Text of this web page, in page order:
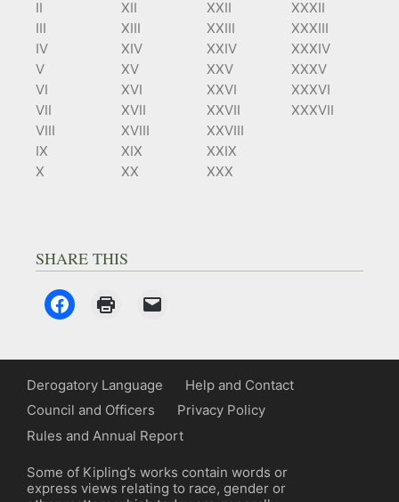
II
III
IV
V
VI
VII
VIII
IX
X
XII
XIII
XIV
XV
XVI
XVII
XVIII
XIX
XX
XXII
XXIII
XXIV
XXV
XXVI
XXVII
XXVIII
XXIX
XXX
XXXII
XXXIII
XXXIV
XXXV
XXXVI
XXXVII
SHARE THIS
Derogatory Language
Help and Contact
Council and Officers
Privacy Policy
Rules and Annual Report
Some of Kipling’s works contain words or
express views relating to race, gender or